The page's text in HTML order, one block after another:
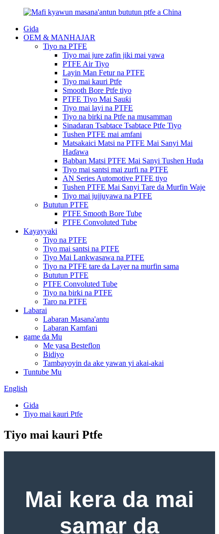
Gida
OEM & MANHAJAR
Tiyo na PTFE
Tiyo mai jure zafin jiki mai yawa
PTFE Air Tiyo
Layin Man Fetur na PTFE
Tiyo mai kauri Ptfe
Smooth Bore Ptfe tiyo
PTFE Tiyo Mai Sauƙi
Tiyo mai layi na PTFE
Tiyo na birki na Ptfe na musamman
Sinadaran Tsabtace Tsabtace Ptfe Tiyo
Tushen PTFE mai amfani
Matsakaici Matsi na PTFE Mai Sanyi Mai
Haɗawa
Babban Matsi PTFE Mai Sanyi Tushen Huda
Tiyo mai santsi mai zurfi na PTFE
AN Series Automotive PTFE tiyo
Tushen PTFE Mai Sanyi Tare da Murfin Waje
Tiyo mai jujjuyawa na PTFE
Bututun PTFE
PTFE Smooth Bore Tube
PTFE Convoluted Tube
Kayayyaki
Tiyo na PTFE
Tiyo mai santsi na PTFE
Tiyo Mai Lankwasawa na PTFE
Tiyo na PTFE tare da Layer na murfin sama
Bututun PTFE
PTFE Convoluted Tube
Tiyo na birki na PTFE
Taro na PTFE
Labarai
Labaran Masana'antu
Labaran Kamfani
game da Mu
Me yasa Besteflon
Bidiyo
Tambayoyin da ake yawan yi akai-akai
Tuntube Mu
English
Gida
Tiyo mai kauri Ptfe
Tiyo mai kauri Ptfe
Mai kera da mai
samar da